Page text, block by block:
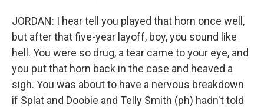
JORDAN: I hear tell you played that horn once well,
but after that five-year layoff, boy, you sound like
hell. You were so drug, a tear came to your eye, and
you put that horn back in the case and heaved a
sigh. You was about to have a nervous breakdown
if Splat and Doobie and Telly Smith (ph) hadn't told